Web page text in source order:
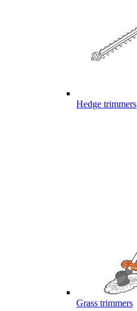
Hedge trimmers
Grass trimmers